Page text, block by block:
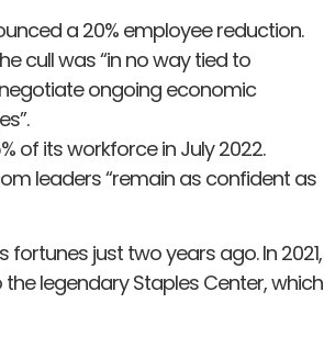
a 20% employee reduction.
cull was “in no way tied to
ongoing economic
of its workforce in July 2022.
leaders “remain as confident as
just two years ago. In 2021,
legendary Staples Center, which